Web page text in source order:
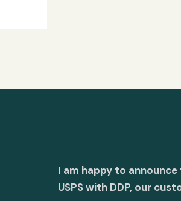
I am happy to
USPS with DDP, our